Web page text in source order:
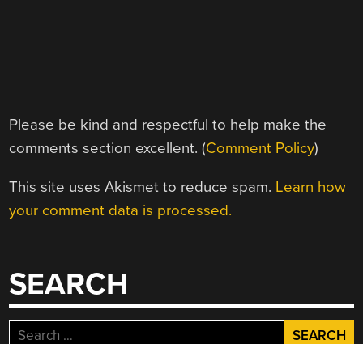
Please be kind and respectful to help make the
comments section excellent. (Comment Policy)
This site uses Akismet to reduce spam. Learn how
your comment data is processed.
SEARCH
Search